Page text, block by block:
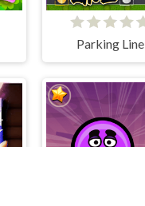
Parking Line